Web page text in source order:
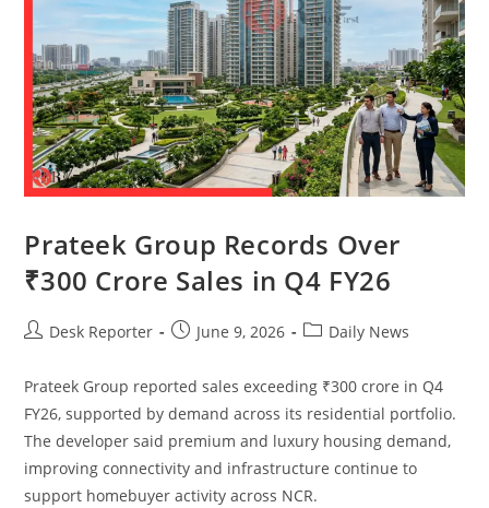
Prateek Group Records Over
₹300 Crore Sales in Q4 FY26
Desk Reporter June 9, 2026 Daily News
Prateek Group reported sales exceeding ₹300 crore in Q4
FY26, supported by demand across its residential portfolio.
The developer said premium and luxury housing demand,
improving connectivity and infrastructure continue to
support homebuyer activity across NCR.